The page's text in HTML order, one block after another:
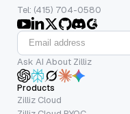
Tel: (415) 704-0580
Ask AI About Zilliz
Products
Zilliz Cloud